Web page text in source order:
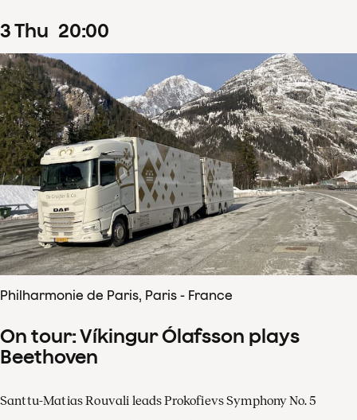
3Thu 20:00
Philharmonie de Paris, Paris - France
On tour: Víkingur Ólafsson plays
Beethoven
Santtu-Matias Rouvali leads Prokofievs Symphony No. 5